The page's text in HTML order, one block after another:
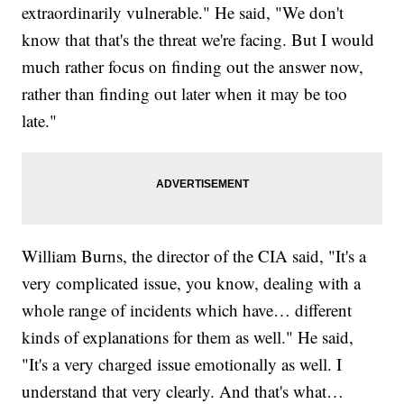
extraordinarily vulnerable." He said, "We don't
know that that's the threat we're facing. But I would
much rather focus on finding out the answer now,
rather than finding out later when it may be too
late."
William Burns, the director of the CIA said, "It's a
very complicated issue, you know, dealing with a
whole range of incidents which have… different
kinds of explanations for them as well." He said,
"It's a very charged issue emotionally as well. I
understand that very clearly. And that's what…